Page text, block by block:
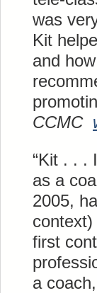
was
Kit
and
CCMC
“Kit . . .
as a
2005,
first
a